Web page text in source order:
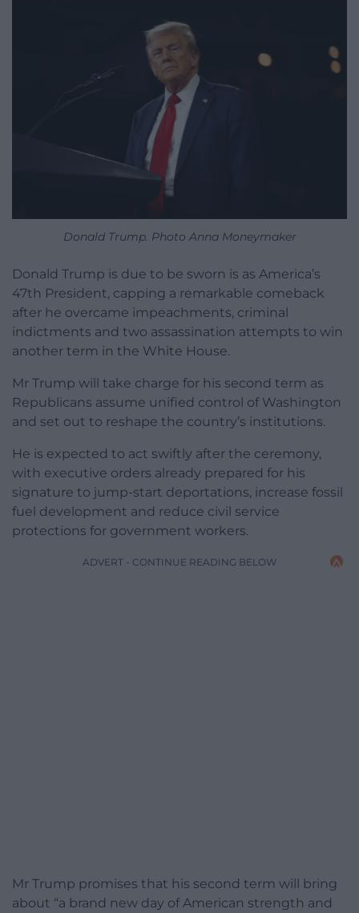
Donald Trump. Photo Anna Moneymaker
Donald Trump is due to be sworn is as America’s
47th President, capping a remarkable comeback
after he overcame impeachments, criminal
indictments and two assassination attempts to win
another term in the White House.
Mr Trump will take charge for his second term as
Republicans assume unified control of Washington
and set out to reshape the country’s institutions.
He is expected to act swiftly after the ceremony,
with executive orders already prepared for his
signature to jump-start deportations, increase fossil
fuel development and reduce civil service
protections for government workers.
ADVERT - CONTINUE READING BELOW
Mr Trump promises that his second term will bring
about “a brand new day of American strength and